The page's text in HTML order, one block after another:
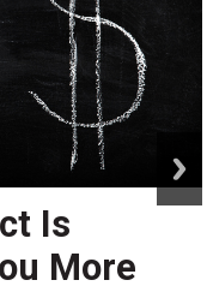
Is
More